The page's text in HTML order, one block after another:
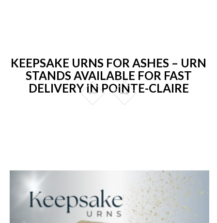
KEEPSAKE URNS FOR ASHES – URN
STANDS AVAILABLE FOR FAST
DELIVERY IN POINTE-CLAIRE